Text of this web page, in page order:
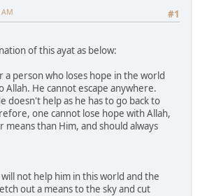
#1
of this ayat as below:
a person who loses hope in the world
Allah. He cannot escape anywhere.
doesn't help as he has to go back to
one cannot lose hope with Allah,
means than Him, and should always
not help him in this world and the
out a means to the sky and cut